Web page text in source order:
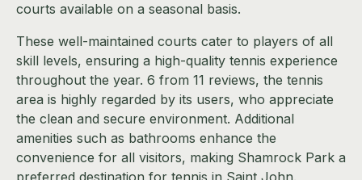
courts available on a seasonal basis.
These well-maintained courts cater to players of all
skill levels, ensuring a high-quality tennis experience
throughout the year. 6 from 11 reviews, the tennis
area is highly regarded by its users, who appreciate
the clean and secure environment. Additional
amenities such as bathrooms enhance the
convenience for all visitors, making Shamrock Park a